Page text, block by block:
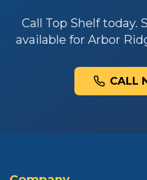
Call Top Shelf today.
available for Arbor
CALL